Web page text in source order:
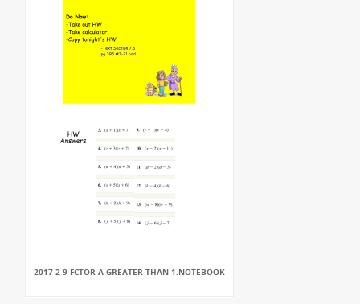
2017-2-9 FCTOR A GREATER THAN 1.NOTEBOOK